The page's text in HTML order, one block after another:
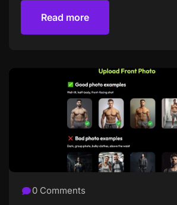
Read more
0 Comments